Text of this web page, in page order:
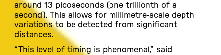
around 13 picoseconds (one trillionth of a
second). This allows for millimetre-scale depth
variations to be detected from significant
distances.
“This level of timing is phenomenal,” said